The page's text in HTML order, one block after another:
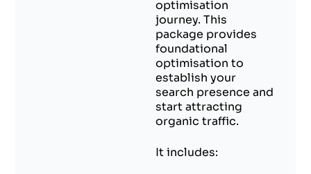
optimisation
journey. This
package provides
foundational
optimisation to
establish your
search presence and
start attracting
organic traffic.
It includes: